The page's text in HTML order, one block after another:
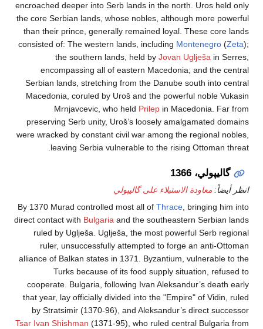
encroached deeper into Serb lands in the north. Uros
the core Serbian lands, whose nobles, although more
than their prince, generally remained loyal. These
consisted of: The western lands, including
the southern lands, held byJovan Uglješa
encompassing all of eastern Macedonia; and
Serbian lands, stretching from the Danube south
Macedonia, coruled by Uroš and the powerful noble
Mrnjavcevic, who heldPrilepin Macedonia.
preserving Serb unity, Uroš’s loosely amalgamated
were wracked by constant civil war among the
leaving Serbia vulnerable to the rising
1366
معاودة الاستيلاء على گاليپولي
By 1370 Murad controlled most all ofThrace, bringing
direct contact withBulgariaand the southeastern
ruled by Uglješa. Uglješa, the most powerful Serb
ruler, unsuccessfully attempted to forge an anti-
alliance of Balkan states in 1371. Byzantium,
Turks because of its food supply situation,
cooperate. Bulgaria, following Ivan Aleksandur’s
that year, lay officially divided into the "Empire" of
by Stratsimir (1370-96), and Aleksandur’s direct
Tsar Ivan Shishman (1371-95), who ruled central